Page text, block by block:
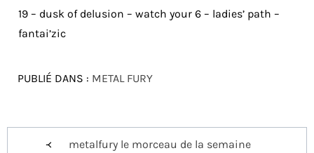
19 – dusk of delusion – watch your 6 – ladies’ path –
fantai’zic
PUBLIÉ DANS : METAL FURY
Navigationmetalfury le morceau de la semaine